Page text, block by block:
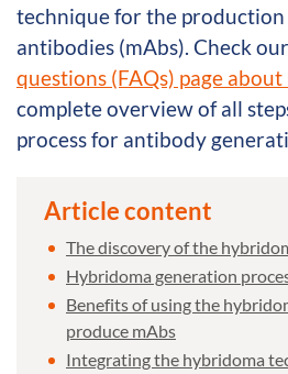
technique for the
antibodies (mAbs). Check our
questions (FAQs) page
complete overview of all
process for antibody
Article content
The discovery of the
Hybridoma generation
Benefits of using the
produce mAbs
Integrating the hybridoma